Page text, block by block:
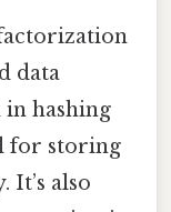
data
in hashing
for storing
It’s also